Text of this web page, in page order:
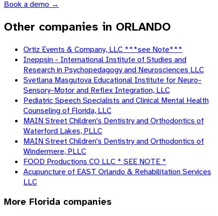
Book a demo →
Other companies in ORLANDO
Ortiz Events & Company, LLC ***see Note***
Ineppsin - International Institute of Studies and
Research in Psychopedagogy and Neurosciences LLC
Svetlana Masgutova Educational Institute for Neuro-
Sensory-Motor and Reflex Integration, LLC
Pediatric Speech Specialists and Clinical Mental Health
Counseling of Florida, LLC
MAIN Street Children's Dentistry and Orthodontics of
Waterford Lakes, PLLC
MAIN Street Children's Dentistry and Orthodontics of
Windermere, PLLC
FOOD Productions CO LLC * SEE NOTE *
Acupuncture of EAST Orlando & Rehabilitation Services
LLC
More Florida companies